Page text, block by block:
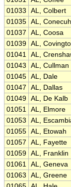
01033
AL, Colbert
01035 AL, Conecuh
01037
AL, Coosa
01039 AL,
01041 AL,
01043
AL, Cullman
01045 AL, Dale
01047
AL, Dallas
01049 AL, De Kalb
01051 AL, Elmore
01053
AL,
01055 AL, Etowah
01057
AL, Fayette
01059 AL, Franklin
01061 AL, Geneva
01063
AL, Greene